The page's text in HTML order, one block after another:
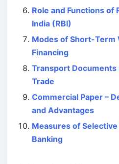
Role and Functions of
India (RBI)
Modes of Short-Term
Financing
Transport
Trade
Commercial Paper –
and Advantages
Measures of
Banking